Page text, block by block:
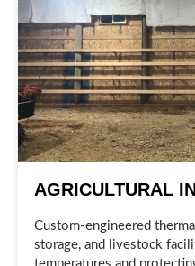
AGRICULTURAL
Custom-engineered
storage, and livestock